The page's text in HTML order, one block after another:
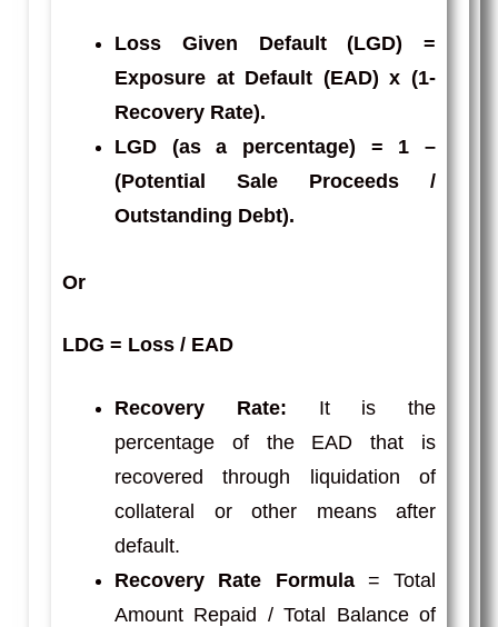
Loss Given Default(LGD) =
Exposure at Default (EAD) x (1-
Recovery Rate).
LGD (as a percentage) = 1 –
(Potential Sale Proceeds /
Outstanding Debt).
Or
LDG = Loss / EAD
Recovery Rate: It is the
percentage of the EAD that is
recovered through liquidation of
collateral or other means after
default.
Recovery Rate Formula= Total
Amount Repaid / Total Balance of